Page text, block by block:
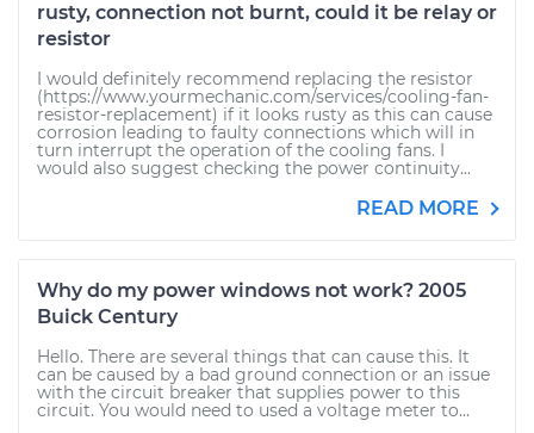
rusty, connection not burnt, could it be relay or
resistor
I would definitely recommend replacing the resistor
(https://www.yourmechanic.com/services/cooling-fan-
resistor-replacement) if it looks rusty as this can cause
corrosion leading to faulty connections which will in
turn interrupt the operation of the cooling fans. I
would also suggest checking the power continuity...
READ MORE
Why do my power windows not work? 2005
Buick Century
Hello. There are several things that can cause this. It
can be caused by a bad ground connection or an issue
with the circuit breaker that supplies power to this
circuit. You would need to used a voltage meter to...